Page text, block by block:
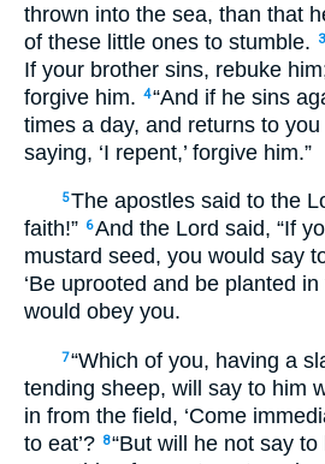
thrown into the sea, than that
of these little ones to stumble.
3
If your brother sins, rebuke
forgive him. 4“And if he sins
times a day, and returns to
saying, ‘I repent,’ forgive him.”
5The apostles said to the
faith!” 6And the Lord said, “If
mustard seed, you would say
‘Be uprooted and be planted in
would obey you.
7“Which of you, having a
tending sheep, will say to him
in from the field, ‘Come
to eat’? 8“But will he not say to